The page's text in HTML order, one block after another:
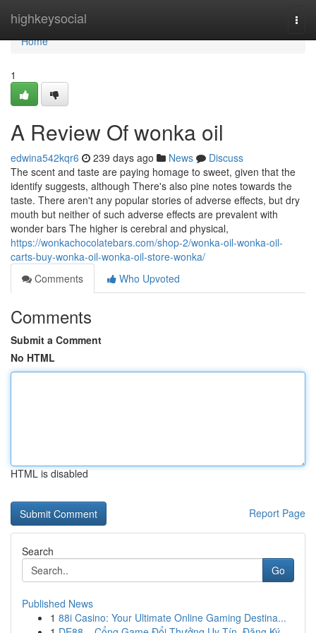
highkeysocial
Home
Home
1
A Review Of wonka oil
edwina542kqr6 239 days ago News
Discuss
The scent and taste are paying homage to sweet, given that the
identify suggests, although There's also pine notes towards the
taste. There aren't any popular stories of adverse effects, but dry
mouth but neither of such adverse effects are prevalent with
wonder bars The higher is cerebral and physical,
https://wonkachocolatebars.com/shop-2/wonka-oil-wonka-oil-
carts-buy-wonka-oil-wonka-oil-store-wonka/
Comments
Who Upvoted
Comments
Submit a Comment
No HTML
HTML is disabled
Report Page
Search
Go
Published News
1 88i Casino: Your Ultimate Online Gaming Destina...